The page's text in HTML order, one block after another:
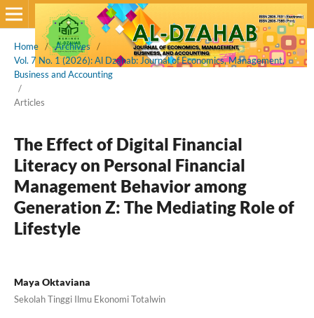
Home / Archives /
Vol. 7 No. 1 (2026): Al Dzahab: Journal of Economics, Management,
Business and Accounting
/
Articles
The Effect of Digital Financial
Literacy on Personal Financial
Management Behavior among
Generation Z: The Mediating Role of
Lifestyle
Maya Oktaviana
Sekolah Tinggi Ilmu Ekonomi Totalwin